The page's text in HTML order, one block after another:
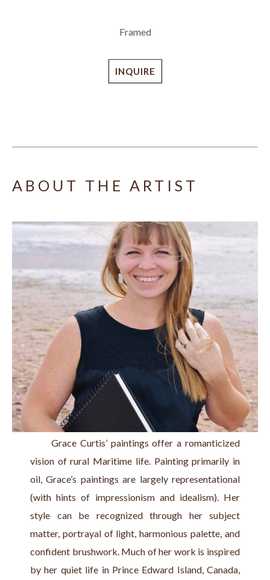
Framed
INQUIRE
ABOUT THE ARTIST
Grace Curtis’ paintings offer a romanticized
vision of rural Maritime life. Painting primarily in
oil, Grace’s paintings are largely representational
(with hints of impressionism and idealism). Her
style can be recognized through her subject
matter, portrayal of light, harmonious palette, and
confident brushwork. Much of her work is inspired
by her quiet life in Prince Edward Island, Canada,